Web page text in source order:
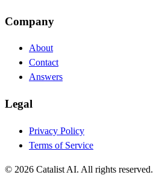
Company
About
Contact
Answers
Legal
Privacy Policy
Terms of Service
© 2026 Catalist AI. All rights reserved.